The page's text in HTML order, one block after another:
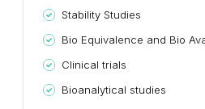
Stability Studies
Bio Equivalence and Bio
Clinical trials
Bioanalytical studies